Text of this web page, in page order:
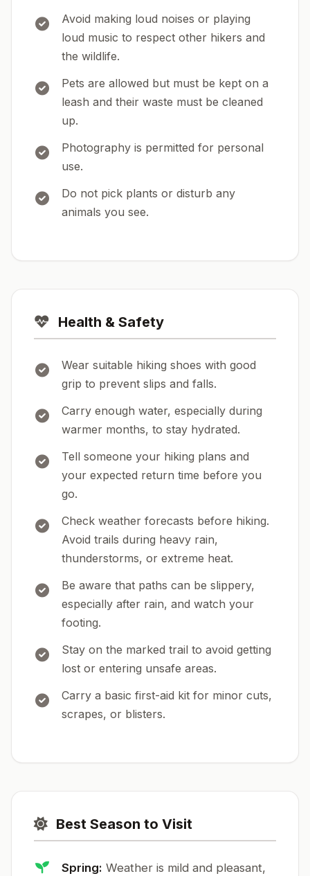
Avoid making loud noises or playing
loud music to respect other hikers and
the wildlife.
Pets are allowed but must be kept on a
leash and their waste must be cleaned
up.
Photography is permitted for personal
use.
Do not pick plants or disturb any
animals you see.
Health & Safety
Wear suitable hiking shoes with good
grip to prevent slips and falls.
Carry enough water, especially during
warmer months, to stay hydrated.
Tell someone your hiking plans and
your expected return time before you
go.
Check weather forecasts before hiking.
Avoid trails during heavy rain,
thunderstorms, or extreme heat.
Be aware that paths can be slippery,
especially after rain, and watch your
footing.
Stay on the marked trail to avoid getting
lost or entering unsafe areas.
Carry a basic first-aid kit for minor cuts,
scrapes, or blisters.
Best Season to Visit
Spring: Weather is mild and pleasant,